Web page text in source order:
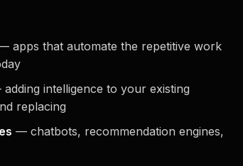
apps that automate the repetitive work
intelligence to your existing
replacing
— chatbots, recommendation engines,